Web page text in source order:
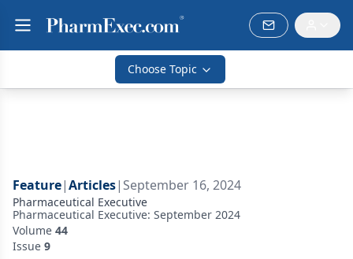
Choose Topic
Feature|Articles| September 16, 2024
Pharmaceutical Executive
Pharmaceutical Executive: September 2024
Volume 44
Issue 9